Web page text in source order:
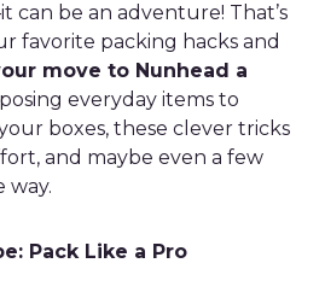
can be an adventure! That’s
favorite packing hacks and
move to Nunhead a
everyday items to
boxes, these clever tricks
and maybe even a few
way.
Pack Like a Pro